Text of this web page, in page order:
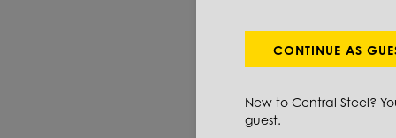
DIAMETER
TYPE
CONTINUE AS
New to Central Steel?
guest.